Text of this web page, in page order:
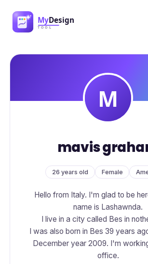
mavis
26 years old Female
Hello from Italy. I'm glad to be
name is Lashawnda.
I live in a city called Bes in
I was also born in Bes 39 years
December year 2009. I'm
office.